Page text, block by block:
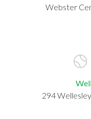
Webster
294